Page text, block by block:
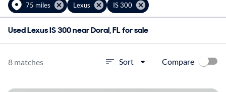
75 miles Lexus IS 300
Used Lexus IS 300 near Doral, FL for sale
8 matches Sort Compare